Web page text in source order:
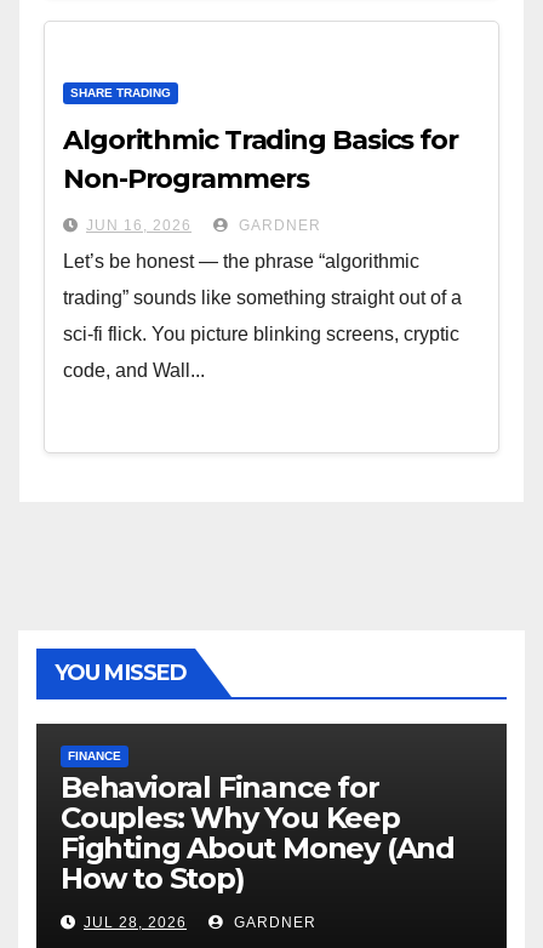
SHARE TRADING
Algorithmic Trading Basics for
Non-Programmers
JUN 16, 2026 GARDNER
Let’s be honest — the phrase “algorithmic
trading” sounds like something straight out of a
sci-fi flick. You picture blinking screens, cryptic
code, and Wall...
YOU MISSED
FINANCE
Behavioral Finance for
Couples: Why You Keep
Fighting About Money (And
How to Stop)
JUL 28, 2026 GARDNER